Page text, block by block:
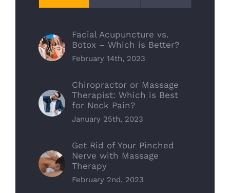
Facial Acupuncture vs.
Botox – Which is Better?
February 14th, 2023
Chiropractor or Massage
Therapist: Which is Best
for Neck Pain?
January 25th, 2023
Get Rid of Your Pinched
Nerve with Massage
Therapy
February 2nd, 2023